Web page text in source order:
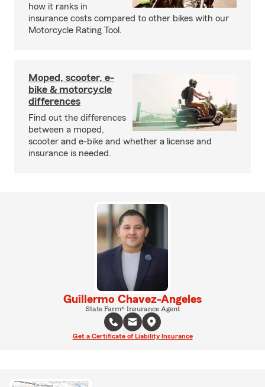
how it ranks in
insurance costs compared to other bikes with our
Motorcycle Rating Tool.
Moped, scooter, e-
bike & motorcycle
differences
Find out the differences
between a moped,
scooter and e-bike and whether a license and
insurance is needed.
Guillermo Chavez-Angeles
State Farm® Insurance Agent
Get a Certificate of Liability Insurance